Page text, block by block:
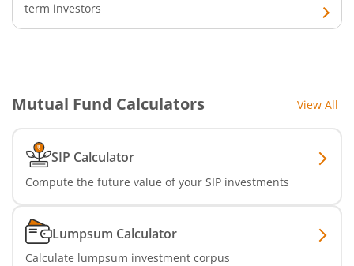
term investors
Mutual Fund Calculators View All
SIP Calculator
Compute the future value of your SIP investments
Lumpsum Calculator
Calculate lumpsum investment corpus